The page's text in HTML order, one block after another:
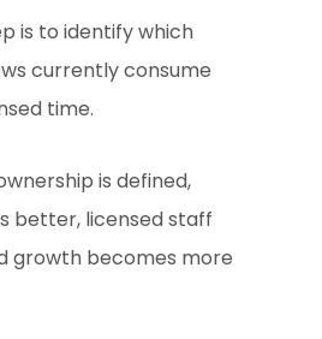
is to identify which
currently consume
time.
is defined,
better, licensed staff
growth becomes more